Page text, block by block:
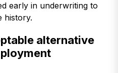
early in underwriting to
history.
alternative